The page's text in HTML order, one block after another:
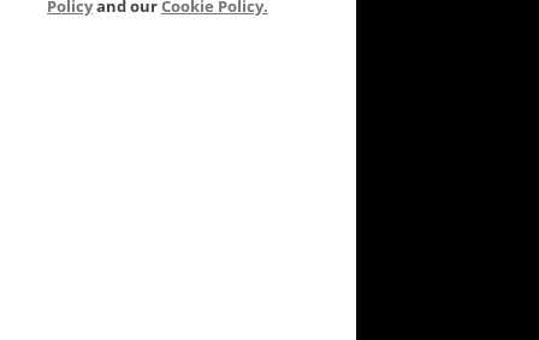
TO GARDEN
Policyand ourCookie Policy.